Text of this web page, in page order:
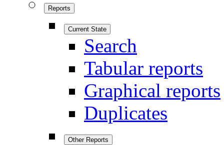
Reports
Current State
Search
Tabular reports
Graphical reports
Duplicates
Other Reports